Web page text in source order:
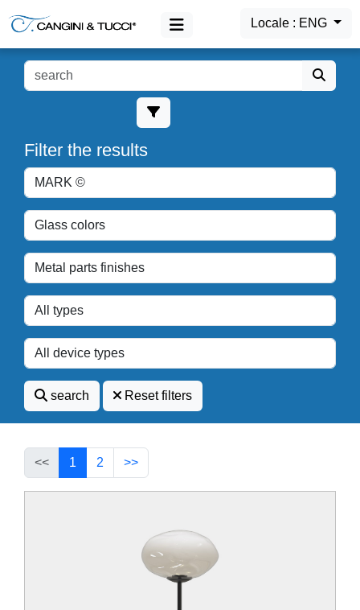
Locale : ENG
MAIN MENU
Login
Filter the results
search Reset filters
<< 1 2 >>